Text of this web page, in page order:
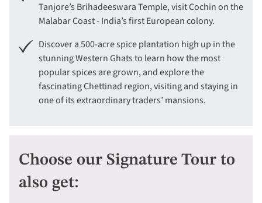
Tanjore’s Brihadeeswara Temple, visit Cochin on the
Malabar Coast - India’s first European colony.
Discover a 500-acre spice plantation high up in the
stunning Western Ghats to learn how the most
popular spices are grown, and explore the
fascinating Chettinad region, visiting and staying in
one of its extraordinary traders’ mansions.
Choose our Signature Tour to
also get: